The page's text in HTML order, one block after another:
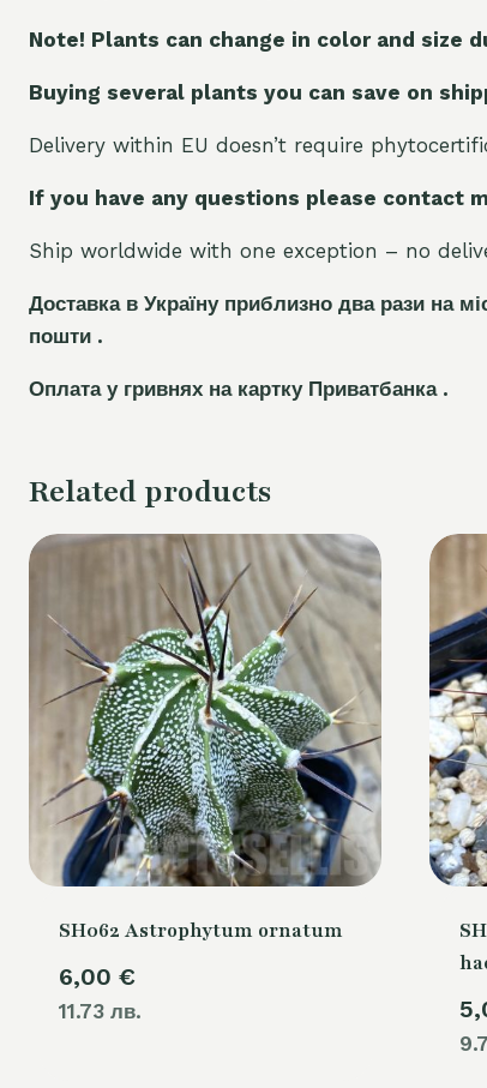
Note! Plants can change in color and size
Buying several plants you can save on
Delivery within EU doesn’t require
If you have any questions please contact
Ship worldwide with one exception – no
Доставка в Україну приблизно два рази на
пошти .
Оплата у гривнях на картку Приватбанка .
Related products
SH062 Astrophytum ornatum
6,00 €
11.73 лв.